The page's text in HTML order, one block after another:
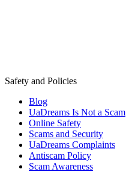
Safety and Policies
Blog
UaDreams Is Not a Scam
Online Safety
Scams and Security
UaDreams Complaints
Antiscam Policy
Scam Awareness